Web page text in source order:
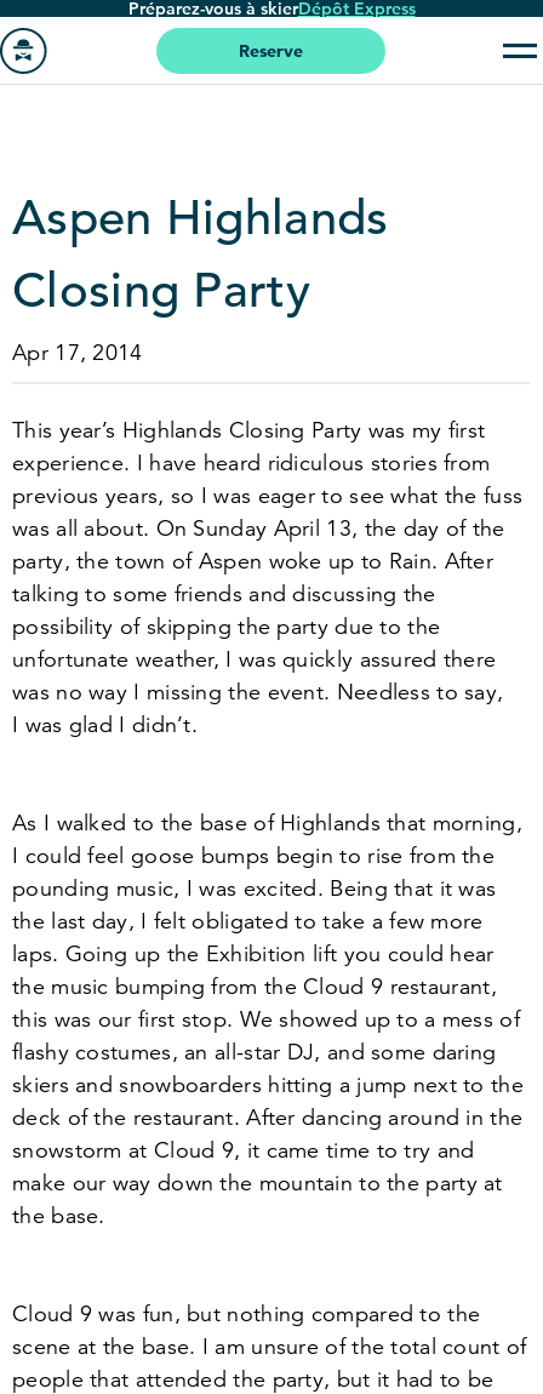
Passer
au
contenu
Préparez-vous à skierDépôt Express
page
'accueil
Reserve
Aspen Highlands
Closing Party
Apr 17, 2014
This year’s Highlands Closing Party was my first
experience. I have heard ridiculous stories from
previous years, so I was eager to see what the fuss
was all about. On Sunday April 13, the day of the
party, the town of Aspen woke up to Rain. After
talking to some friends and discussing the
possibility of skipping the party due to the
unfortunate weather, I was quickly assured there
was no way I missing the event. Needless to say,
I was glad I didn’t.
As I walked to the base of Highlands that morning,
I could feel goose bumps begin to rise from the
pounding music, I was excited. Being that it was
the last day, I felt obligated to take a few more
laps. Going up the Exhibition lift you could hear
the music bumping from the Cloud 9 restaurant,
this was our first stop. We showed up to a mess of
flashy costumes, an all-star DJ, and some daring
skiers and snowboarders hitting a jump next to the
deck of the restaurant. After dancing around in the
snowstorm at Cloud 9, it came time to try and
make our way down the mountain to the party at
the base.
Cloud 9 was fun, but nothing compared to the
scene at the base. I am unsure of the total count of
people that attended the party, but it had to be